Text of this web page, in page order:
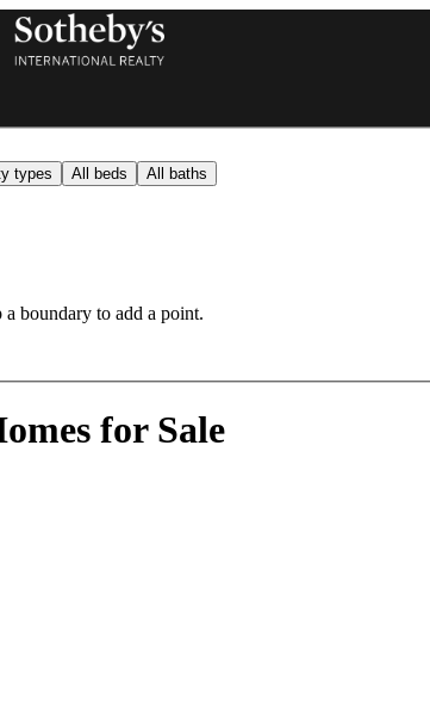
types All beds All baths
boundary to add a point.
for Sale